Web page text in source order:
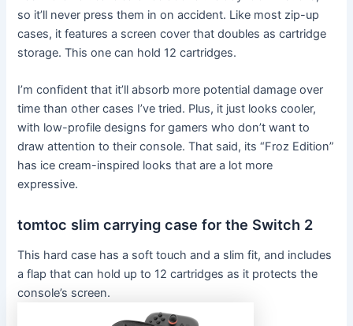
so it’ll never press them in on accident. Like most zip-up
cases, it features a screen cover that doubles as cartridge
storage. This one can hold 12 cartridges.
I’m confident that it’ll absorb more potential damage over
time than other cases I’ve tried. Plus, it just looks cooler,
with low-profile designs for gamers who don’t want to
draw attention to their console. That said, its “Froz Edition”
has ice cream-inspired looks that are a lot more
expressive.
tomtoc slim carrying case for the Switch 2
This hard case has a soft touch and a slim fit, and includes
a flap that can hold up to 12 cartridges as it protects the
console’s screen.